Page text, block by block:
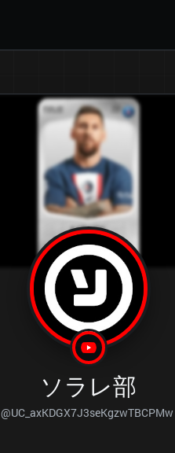
ソラレ部
@UC_axKDGX7J3seKgzwTBCPMw